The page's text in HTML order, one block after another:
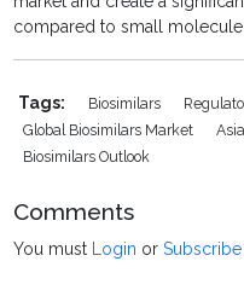
compared to small
Tags: Biosimilars
Global Biosimilars Market
Biosimilars Outlook
Comments
You must Login orSubscribe